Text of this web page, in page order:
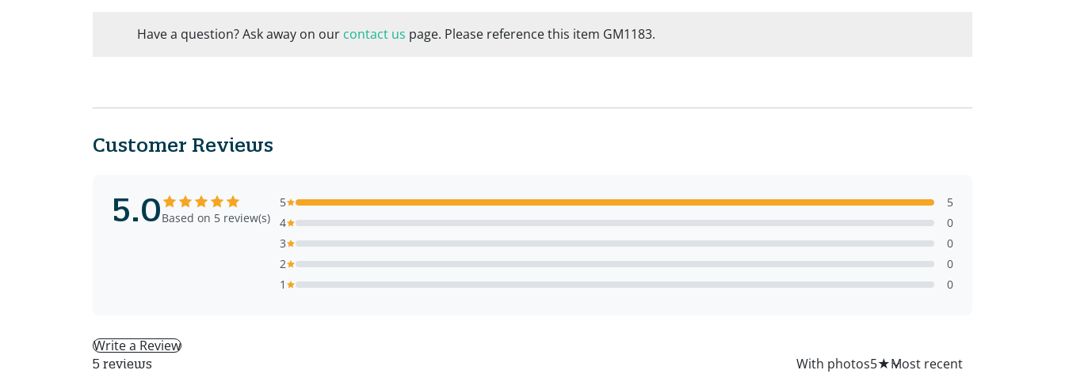
Have a question? Ask away on our contact us page. Please reference this item GM1183.
Customer Reviews
5.0Based on 5 review(s)
5
5
4
0
3
0
2
0
1
0
Write a Review
5 reviews With photos5★